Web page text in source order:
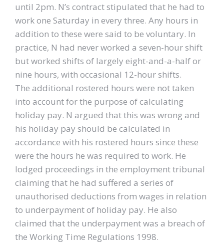
until 2pm. N’s contract stipulated that he had to
work one Saturday in every three. Any hours in
addition to these were said to be voluntary. In
practice, N had never worked a seven-hour shift
but worked shifts of largely eight-and-a-half or
nine hours, with occasional 12-hour shifts.
The additional rostered hours were not taken
into account for the purpose of calculating
holiday pay. N argued that this was wrong and
his holiday pay should be calculated in
accordance with his rostered hours since these
were the hours he was required to work. He
lodged proceedings in the employment tribunal
claiming that he had suffered a series of
unauthorised deductions from wages in relation
to underpayment of holiday pay. He also
claimed that the underpayment was a breach of
the Working Time Regulations 1998.